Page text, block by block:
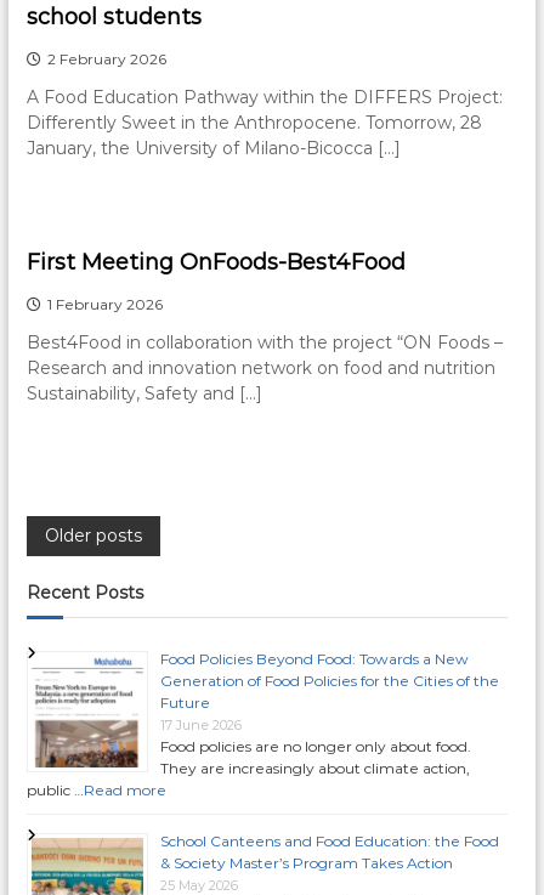
school students
2 February 2026
A Food Education Pathway within the DIFFERS Project:
Differently Sweet in the Anthropocene. Tomorrow, 28
January, the University of Milano-Bicocca […]
First Meeting OnFoods-Best4Food
1 February 2026
Best4Food in collaboration with the project “ON Foods –
Research and innovation network on food and nutrition
Sustainability, Safety and […]
P
o
s
t
s
a
Older posts
Recent Posts
Food Policies Beyond Food: Towards a New
Generation of Food Policies for the Cities of the
Future
17 June 2026
Food policies are no longer only about food.
They are increasingly about climate action,
public … Read more
School Canteens and Food Education: the Food
& Society Master’s Program Takes Action
25 May 2026